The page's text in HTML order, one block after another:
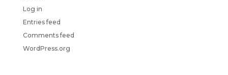
Log in
Entries feed
Comments feed
WordPress.org